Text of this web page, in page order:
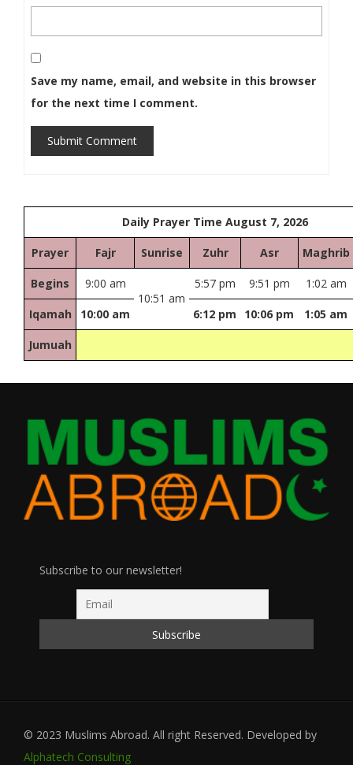
Save my name, email, and website in this browser
for the next time I comment.
Submit Comment
Daily Prayer Time August 7, 2026
Prayer Fajr Sunrise Zuhr Asr Maghrib
Begins
9:00 am
10:51 am
5:57 pm 9:51 pm 1:02 am
Iqamah 10:00 am 6:12 pm 10:06 pm 1:05 am
Jumuah
Subscribe to our newsletter!
© 2023 Muslims Abroad. All right Reserved. Developed by
Alphatech Consulting